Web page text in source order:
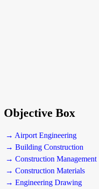
Objective Box
→ Airport Engineering
→ Building Construction
→ Construction Management
→ Construction Materials
→ Engineering Drawing